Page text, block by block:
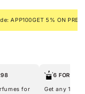
vibes wherever
occasion!
GET 5% ON PREPAID
for
6 FOR
Get any